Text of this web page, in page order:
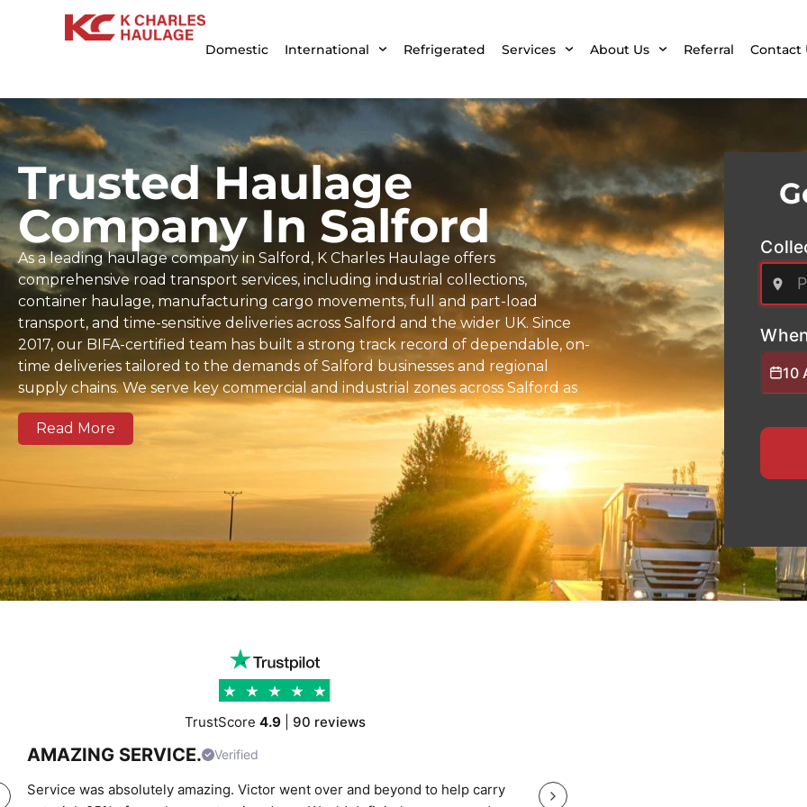
Domestic International Refrigerated Services About Us Referral Contact
Trusted Haulage
Company In Salford
As a leading haulage company in Salford, K Charles Haulage offers
comprehensive road transport services, including industrial collections,
container haulage, manufacturing cargo movements, full and part-load
transport, and time-sensitive deliveries across Salford and the wider UK. Since
2017, our BIFA-certified team has built a strong track record of dependable, on-
time deliveries tailored to the demands of Salford businesses and regional
supply chains. We serve key commercial and industrial zones across Salford as
well as national and European routes.
Our modern fleet, equipped with real-time tracking, ensures safe handling,
clear communication, and reliable delivery schedules for manufacturers,
logistics operators, and businesses of all sizes. We provide specialised logistics
support combining experienced drivers, accurate route planning, and
transparent pricing to help clients move cargo and heavy equipment with total
confidence. Whether you require local city transport, nationwide haulage, or
urgent time-critical deliveries, K Charles Haulage keeps your Salford cargo
moving safely and on schedule.
Read More
10
TrustScore 4.9| 90 reviews
AMAZING SERVICE. Verified
Service was absolutely amazing. Victor went over and beyond to help carry
Great service good price and great